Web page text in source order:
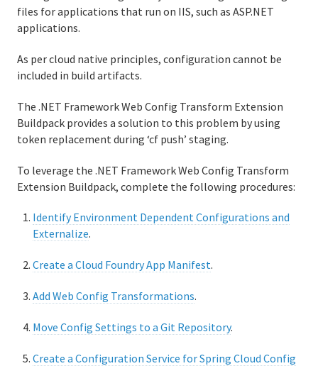
Staticfile buildpacks
Information for Managed Service Authors
User Account and Authentication
UAA API
CAPI API
files for applications that run on IIS, such as ASP.NET
applications.
As per cloud native principles, configuration cannot be
included in build artifacts.
The .NET Framework Web Config Transform Extension
Buildpack provides a solution to this problem by using
token replacement during ‘cf push’ staging.
To leverage the .NET Framework Web Config Transform
Extension Buildpack, complete the following procedures:
Identify Environment Dependent Configurations and
Externalize.
Create a Cloud Foundry App Manifest.
Add Web Config Transformations.
Move Config Settings to a Git Repository.
Create a Configuration Service for Spring Cloud Config